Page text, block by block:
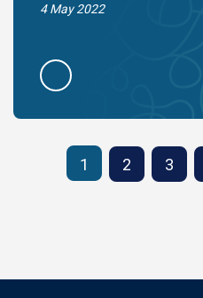
4 May 2022
1 2 3